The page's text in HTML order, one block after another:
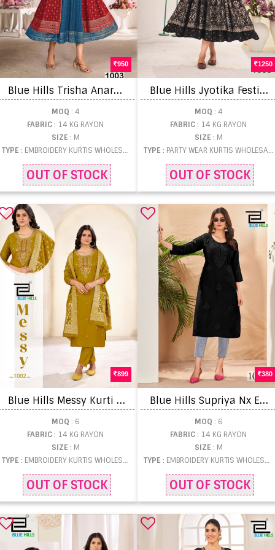
950
B
lue Hills Trisha Anarkali Gown Work Kurtis
MOQ : 4
FABRIC: 14 KG RAYON
SIZE : M
TYPE : EMBROIDERY KURTIS WHOLESALE
OUT OF STOCK
1250
B
lue Hills Jyotika Festival Wear Kurti
MOQ : 4
FABRIC: 14 KG RAYON
SIZE : M
TYPE : PARTY WEAR KURTIS WHOLESALE
OUT OF STOCK
899
B
lue Hills Messy Kurti Pant And Dupatta
MOQ : 6
FABRIC: 14 KG RAYON
SIZE : M
TYPE : EMBROIDERY KURTIS WHOLESALE
OUT OF STOCK
380
B
lue Hills Supriya Nx Embroidery Work Long Kurti
MOQ : 6
FABRIC: 14 KG RAYON
SIZE : M
TYPE : EMBROIDERY KURTIS WHOLESALE
OUT OF STOCK